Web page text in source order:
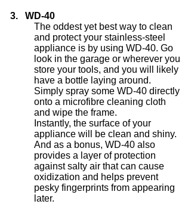
3. WD-40
The oddest yet best way to clean
and protect your stainless-steel
appliance is by using WD-40. Go
look in the garage or wherever you
store your tools, and you will likely
have a bottle laying around.
Simply spray some WD-40 directly
onto a microfibre cleaning cloth
and wipe the frame.
Instantly, the surface of your
appliance will be clean and shiny.
And as a bonus, WD-40 also
provides a layer of protection
against salty air that can cause
oxidization and helps prevent
pesky fingerprints from appearing
later.